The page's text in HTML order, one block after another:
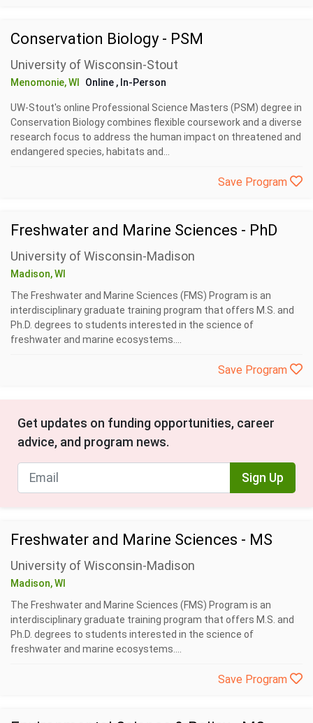
Conservation Biology - PSM
University of Wisconsin-Stout
Menomonie, WI Online , In-Person
UW-Stout's online Professional Science Masters (PSM) degree in
Conservation Biology combines flexible coursework and a diverse
research focus to address the human impact on threatened and
endangered species, habitats and...
Save Program
Freshwater and Marine Sciences - PhD
University of Wisconsin-Madison
Madison, WI
The Freshwater and Marine Sciences (FMS) Program is an
interdisciplinary graduate training program that offers M.S. and
Ph.D. degrees to students interested in the science of
freshwater and marine ecosystems....
Save Program
Get updates on funding opportunities, career
advice, and program news.
Sign Up
Freshwater and Marine Sciences - MS
University of Wisconsin-Madison
Madison, WI
The Freshwater and Marine Sciences (FMS) Program is an
interdisciplinary graduate training program that offers M.S. and
Ph.D. degrees to students interested in the science of
freshwater and marine ecosystems....
Save Program